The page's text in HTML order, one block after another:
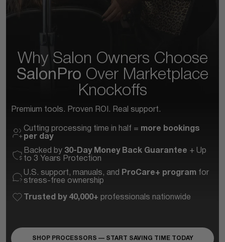
Why Salon Owners Choose
SalonPro Over Marketplace
Knockoffs
Premium tools. Proven ROI. Real support.
Cutting processing time in half = more bookings
per day
Backed by 30-Day Money Back Guarantee + Up
to 3 Years Protection
U.S. support, manuals, and
ProCare+ program for
stress-free ownership
Trusted by 40,000+ professionals nationwide
SHOP PROCESSORS — START SAVING TIME TODAY